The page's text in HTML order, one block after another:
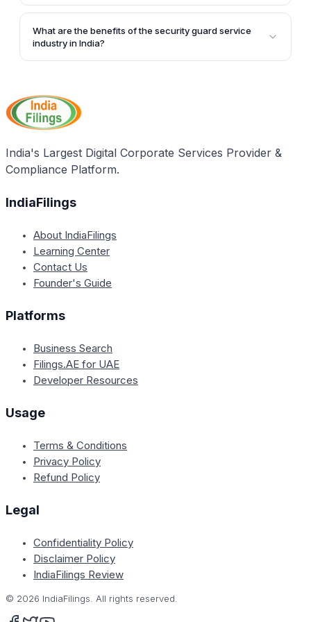
According to the article, over 5 million security
guards are estimated to be employed in India,
controlled by over 1500 security guard service
What are the benefits of the security guard service
industry in India?
generates huge employment opportunities.
India's Largest Digital Corporate Services Provider &
Compliance Platform.
IndiaFilings
About IndiaFilings
Learning Center
Contact Us
Founder's Guide
Platforms
Business Search
Filings.AE for UAE
Developer Resources
Usage
Terms & Conditions
Privacy Policy
Refund Policy
Legal
Confidentiality Policy
Disclaimer Policy
IndiaFilings Review
© 2026 IndiaFilings. All rights reserved.